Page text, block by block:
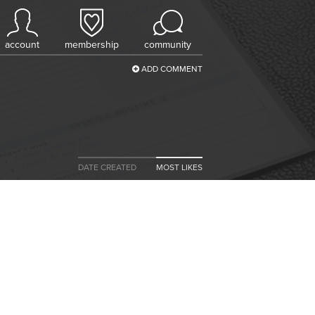
account membership community
ADD COMMENT
DATE CREATED MOST LIKES